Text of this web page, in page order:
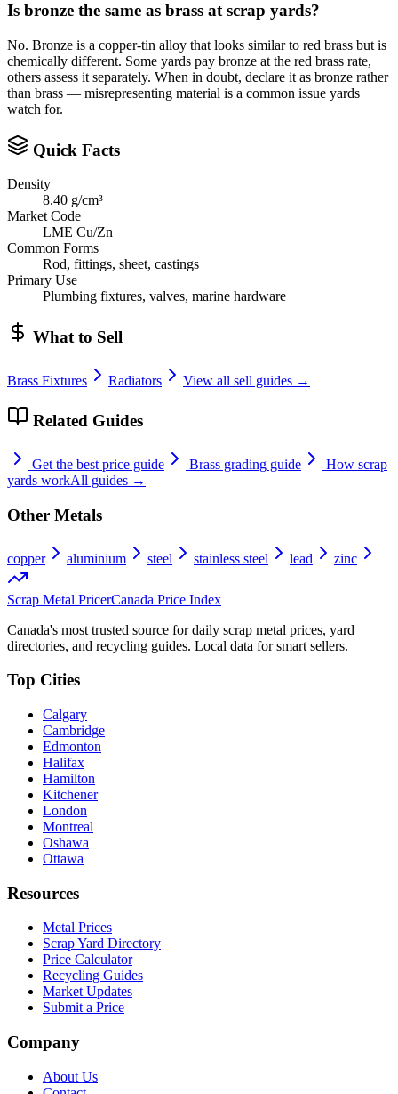
Is bronze the same as brass at scrap yards?
No. Bronze is a copper-tin alloy that looks similar to red brass but is
chemically different. Some yards pay bronze at the red brass rate,
others assess it separately. When in doubt, declare it as bronze rather
than brass — misrepresenting material is a common issue yards
watch for.
Quick Facts
Density
8.40 g/cm³
Market Code
LME Cu/Zn
Common Forms
Rod, fittings, sheet, castings
Primary Use
Plumbing fixtures, valves, marine hardware
What to Sell
Brass Fixtures Radiators View all sell guides →
Related Guides
Get the best price guide Brass grading guide
How scrap
yards workAll guides →
Other Metals
copper aluminium steel stainless steel lead zinc
Scrap Metal PricerCanada Price Index
Canada's most trusted source for daily scrap metal prices, yard
directories, and recycling guides. Local data for smart sellers.
Top Cities
Calgary
Cambridge
Edmonton
Halifax
Hamilton
Kitchener
London
Montreal
Oshawa
Ottawa
Resources
Metal Prices
Scrap Yard Directory
Price Calculator
Recycling Guides
Market Updates
Submit a Price
Company
About Us